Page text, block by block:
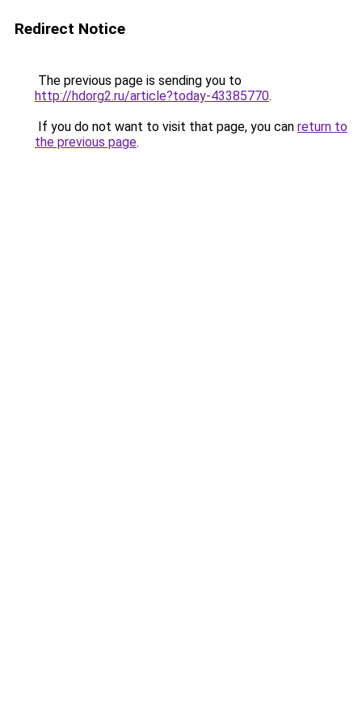
Redirect Notice
The previous page is sending you to
http://hdorg2.ru/article?today-43385770.
If you do not want to visit that page, you can return to
the previous page.